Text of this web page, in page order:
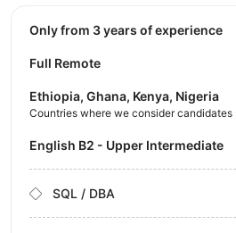
Only from 3 years of experience
Full Remote
Ethiopia, Ghana, Kenya, Nigeria
Countries where we consider candidates
English B2 - Upper Intermediate
SQL / DBA